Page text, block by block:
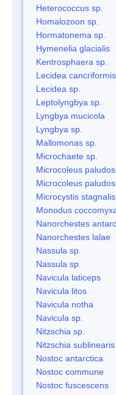
Heterococcus sp.
Homalozoon sp.
Hormatonema sp.
Hymenelia glacialis
Kentrosphaera sp.
Lecidea cancriformis
Lecidea sp.
Leptolyngbya sp.
Lyngbya mucicola
Lyngbya sp.
Mallomonas sp.
Microchaete sp.
Microcoleus
Microcoleus
Microcystis stagnalis
Monodus
Nanorchestes
Nanorchestes lalae
Nassula sp.
Nassula sp.
Navicula laticeps
Navicula litos
Navicula notha
Navicula sp.
Nitzschia sp.
Nitzschia sublinearis
Nostoc antarctica
Nostoc commune
Nostoc fuscescens